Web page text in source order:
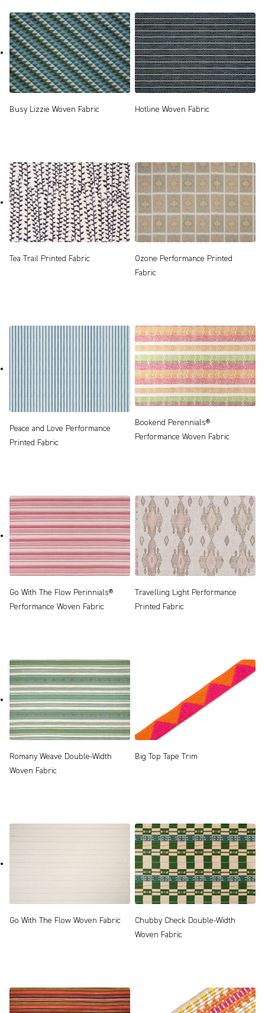
Busy Lizzie Woven Fabric Hotline Woven Fabric
Tea Trail Printed Fabric
Ozone Performance Printed
Fabric
Peace and Love Performance
Printed Fabric
Bookend Perennials®
Performance Woven Fabric
Go With The Flow Perinnials®
Performance Woven Fabric
Travelling Light Performance
Printed Fabric
Romany Weave Double-Width
Woven Fabric
Big Top Tape Trim
Go With The Flow Woven Fabric
Chubby Check Double-Width
Woven Fabric